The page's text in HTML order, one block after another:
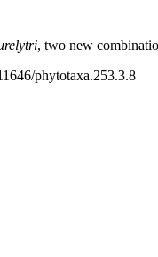
, two new
phytotaxa.253.3.8